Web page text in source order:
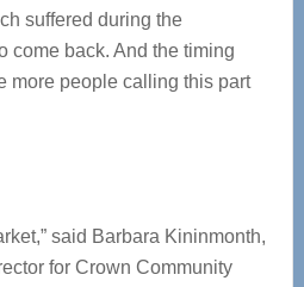
suffered during the
come back. And the timing
more people calling this part
said Barbara Kininmonth,
for Crown Community